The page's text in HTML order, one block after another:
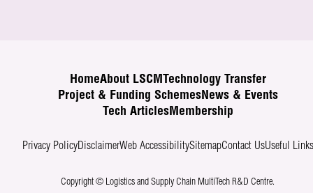
HomeAbout LSCM
Technology Transfer
Project & Funding SchemesNews & Events
Tech ArticlesMembership
Privacy PolicyDisclaimerWeb AccessibilitySitemapContact UsUseful Links
Copyright © Logistics and Supply Chain MultiTech R&D Centre.